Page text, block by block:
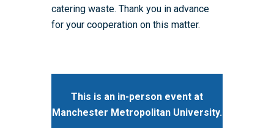
catering waste. Thank you in advance
for your cooperation on this matter.
This is an in-person event at
Manchester Metropolitan University.